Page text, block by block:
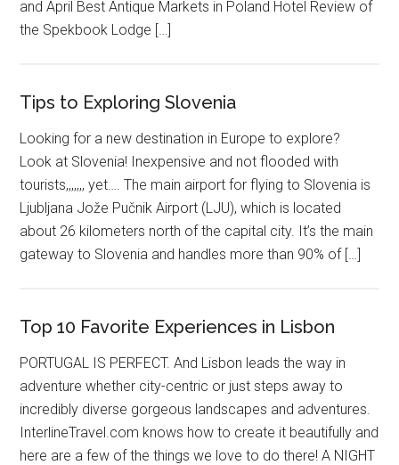
and April Best Antique Markets in Poland Hotel Review of
the Spekbook Lodge […]
Tips to Exploring Slovenia
Looking for a new destination in Europe to explore?
Look at Slovenia! Inexpensive and not flooded with
tourists,,,,,,, yet…. The main airport for flying to Slovenia is
Ljubljana Jože Pučnik Airport (LJU), which is located
about 26 kilometers north of the capital city. It’s the main
gateway to Slovenia and handles more than 90% of […]
Top 10 Favorite Experiences in Lisbon
PORTUGAL IS PERFECT. And Lisbon leads the way in
adventure whether city-centric or just steps away to
incredibly diverse gorgeous landscapes and adventures.
InterlineTravel.com knows how to create it beautifully and
here are a few of the things we love to do there! A NIGHT